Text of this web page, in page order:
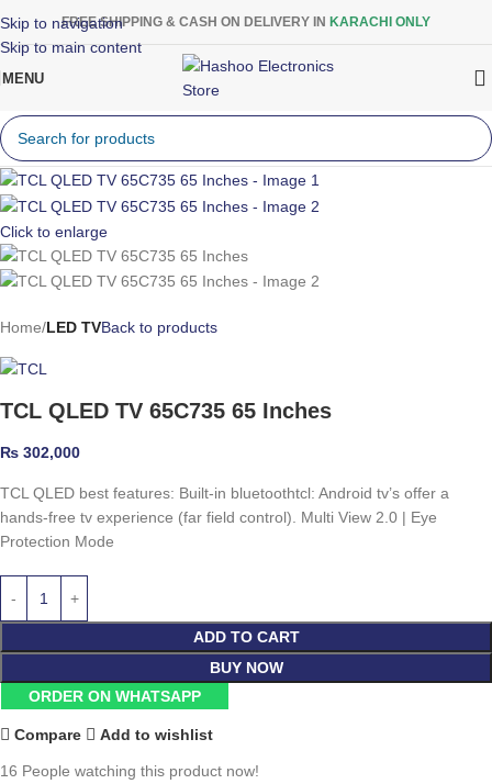
Skip to navigation
Skip to main content
FREE SHIPPING & CASH ON DELIVERY IN KARACHI ONLY
MENU
Click to enlarge
Home LED TVBack to products
TCL QLED TV 65C735 65 Inches
₨ 302,000
TCL QLED best features: Built-in bluetoothtcl: Android tv’s offer a
hands-free tv experience (far field control). Multi View 2.0 | Eye
Protection Mode
ADD TO CART
BUY NOW
ORDER ON WHATSAPP
Compare Add to wishlist
16 People watching this product now!